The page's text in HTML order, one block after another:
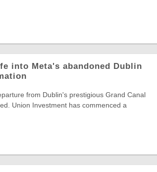
into Meta's abandoned Dublin
from Dublin's prestigious Grand Canal
Union Investment has commenced a